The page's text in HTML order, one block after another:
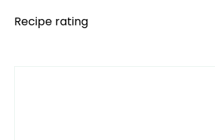
Recipe rating